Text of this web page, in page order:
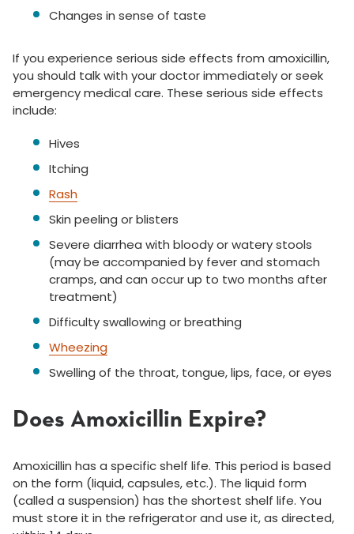
Changes in sense of taste
If you experience serious side effects from amoxicillin,
you should talk with your doctor immediately or seek
emergency medical care. These serious side effects
include:
Hives
Itching
Rash
Skin peeling or blisters
Severe diarrhea with bloody or watery stools
(may be accompanied by fever and stomach
cramps, and can occur up to two months after
treatment)
Difficulty swallowing or breathing
Wheezing
Swelling of the throat, tongue, lips, face, or eyes
Does Amoxicillin Expire?
Amoxicillin has a specific shelf life. This period is based
on the form (liquid, capsules, etc.). The liquid form
(called a suspension) has the shortest shelf life. You
must store it in the refrigerator and use it, as directed,